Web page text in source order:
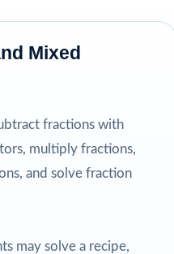
Mixed
fractions with
multiply fractions,
and solve fraction
may solve a recipe,